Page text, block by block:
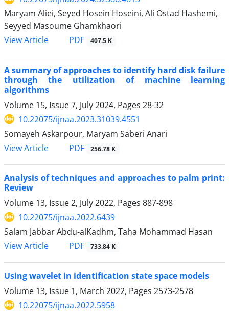
Maryam Aliei, Seyed Hosein Hoseini, Ali Ostad Hashemi,
Seyyed Masoume Ghamkhaori
View Article
PDF 407.5 K
A summary of approaches to identify hard disk failure
through the utilization of machine learning
algorithms
Volume 15, Issue 7, July 2024, Pages 28-32
10.22075/ijnaa.2023.31039.4551
Somayeh Askarpour, Maryam Saberi Anari
View Article
PDF 256.78 K
Analysis of techniques and approaches to palm print:
Review
Volume 13, Issue 2, July 2022, Pages 887-898
10.22075/ijnaa.2022.6439
Salam Jabbar Abdu-alKadhm, Taha Mohammad Hasan
View Article
PDF 733.84 K
Using wavelet in identification state space models
Volume 13, Issue 1, March 2022, Pages 2573-2578
10.22075/ijnaa.2022.5958